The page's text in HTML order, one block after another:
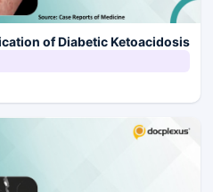
of Diabetic Ketoacidosis